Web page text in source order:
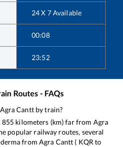
24 X 7 Available
00:08
23:52
Routes - FAQs
Agra Canttby train?
855 kilometers (km) far from Agra
popular railway routes, several
fromAgra Cantt ( KQR to